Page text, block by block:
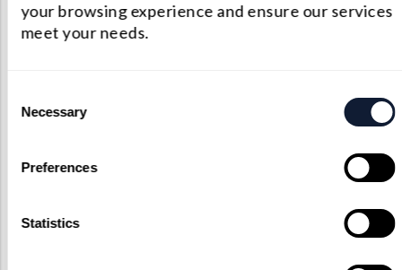
your browsing experience and ensure our services
meet your needs.
Selection
Necessary
Preferences
Statistics